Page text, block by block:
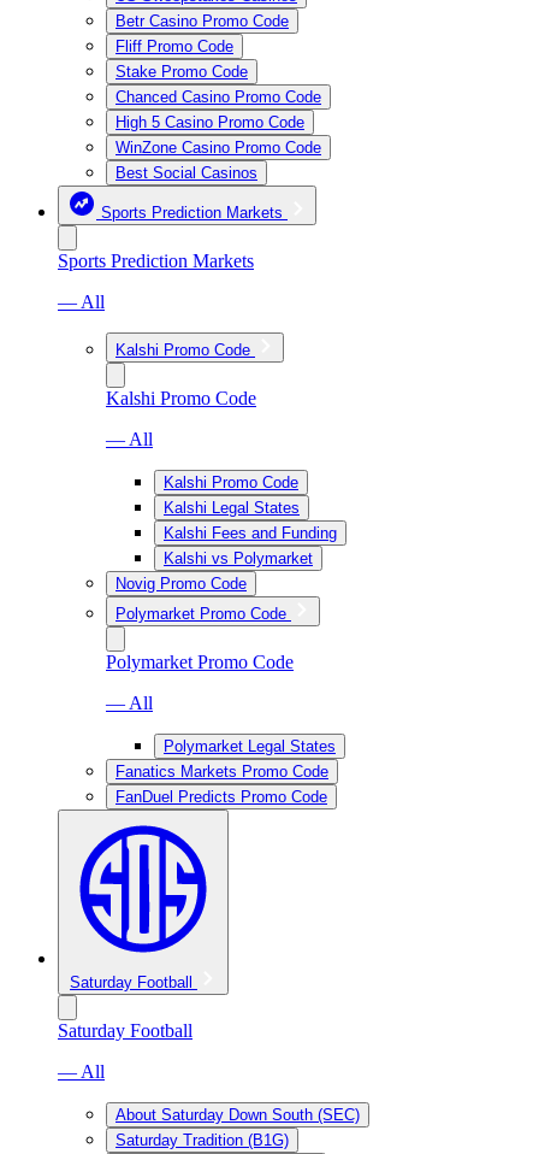
Betr Casino Promo Code
Fliff Promo Code
Stake Promo Code
Chanced Casino Promo Code
High 5 Casino Promo Code
WinZone Casino Promo Code
Best Social Casinos
Sports Prediction Markets
Sports Prediction Markets
— All
Kalshi Promo Code
Kalshi Promo Code
— All
Kalshi Promo Code
Kalshi Legal States
Kalshi Fees and Funding
Kalshi vs Polymarket
Novig Promo Code
Polymarket Promo Code
Polymarket Promo Code
— All
Polymarket Legal States
Fanatics Markets Promo Code
FanDuel Predicts Promo Code
Saturday Football
Saturday Football
— All
About Saturday Down South (SEC)
Saturday Tradition (B1G)